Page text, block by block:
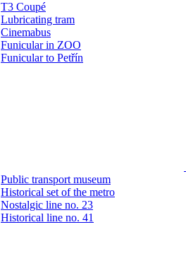
T3 Coupé
Lubricating tram
Cinemabus
Funicular in ZOO
Funicular to Petřín
Public transport museum
Historical set of the metro
Nostalgic line no. 23
Historical line no. 41